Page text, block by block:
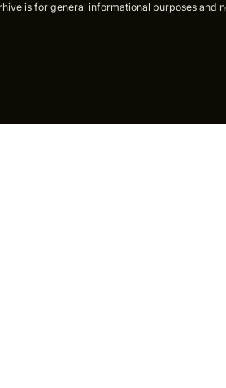
is for general informational purposes